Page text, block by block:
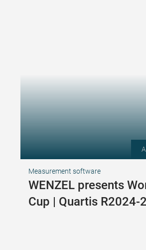
Measurement software
WENZEL presents
Cup | Quartis R2024-2